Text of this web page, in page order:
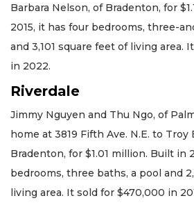
Barbara Nelson, of Bradenton, for
2015, it has four bedrooms, three-
and 3,101 square feet of living area.
in 2022.
Riverdale
Jimmy Nguyen and Thu Ngo, of
home at 3819 Fifth Ave. N.E. to
Bradenton, for $1.01 million. Built in
bedrooms, three baths, a pool and
living area. It sold for $470,000 in